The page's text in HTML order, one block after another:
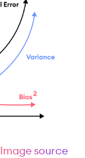
Image source